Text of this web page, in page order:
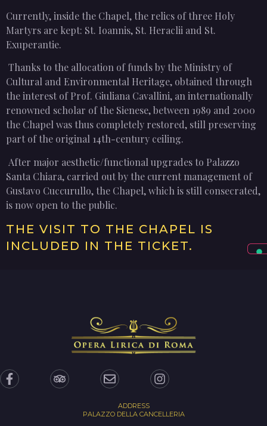
Currently, inside the Chapel, the relics of three Holy
Martyrs are kept: St. Ioannis, St. Heraclii and St.
Exuperantie.
Thanks to the allocation of funds by the Ministry of
Cultural and Environmental Heritage, obtained through
the interest of Prof. Giuliana Cavallini, an internationally
renowned scholar of the Sienese, between 1989 and 2000
the Chapel was thus completely restored, still preserving
part of the original 14th-century ceiling.
After major aesthetic/functional upgrades to Palazzo
Santa Chiara, carried out by the current management of
Gustavo Cuccurullo, the Chapel, which is still consecrated,
is now open to the public.
THE VISIT TO THE CHAPEL IS
INCLUDED IN THE TICKET.
ADDRESS
PALAZZO DELLA CANCELLERIA